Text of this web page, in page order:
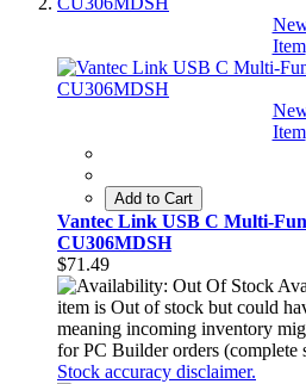
Item
Item
Add to Cart
Vantec Link USB C Multi-
CU306MDSH
$71.49
item is Out of stock but could
meaning incoming inventory
for PC Builder orders (complete
Stock accuracy disclaimer.